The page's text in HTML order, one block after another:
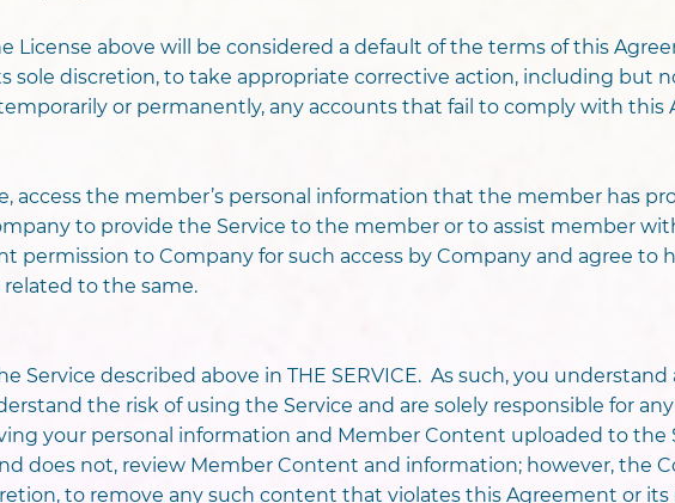
License above will be considered a default of the terms of this
sole discretion, to take appropriate corrective action, including but
or permanently, any accounts that fail to comply with this
access the member’s personal information that the member has
to provide the Service to the member or to assist member
permission to Company for such access by Company and agree to
related to the same.
Service described above in THE SERVICE. As such, you understand
the risk of using the Service and are solely responsible for
your personal information and Member Content uploaded to the
does not, review Member Content and information; however, the
to remove any such content that violates this Agreement or its